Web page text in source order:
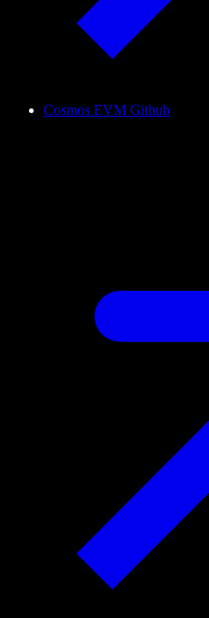
Cosmos EVM Github